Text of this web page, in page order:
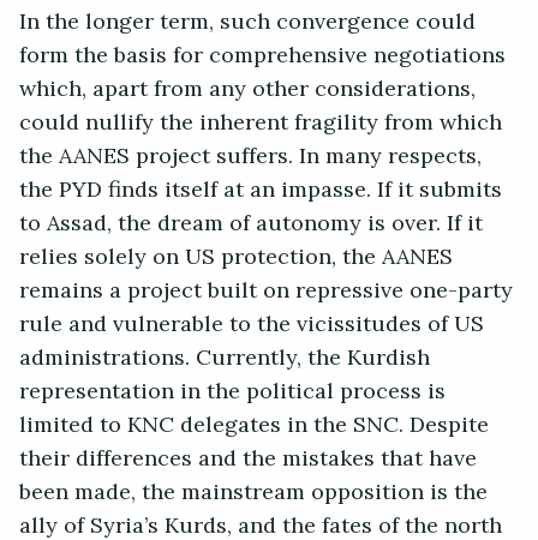
In the longer term, such convergence could
form the basis for comprehensive negotiations
which, apart from any other considerations,
could nullify the inherent fragility from which
the AANES project suffers. In many respects,
the PYD finds itself at an impasse. If it submits
to Assad, the dream of autonomy is over. If it
relies solely on US protection, the AANES
remains a project built on repressive one-party
rule and vulnerable to the vicissitudes of US
administrations. Currently, the Kurdish
representation in the political process is
limited to KNC delegates in the SNC. Despite
their differences and the mistakes that have
been made, the mainstream opposition is the
ally of Syria’s Kurds, and the fates of the north